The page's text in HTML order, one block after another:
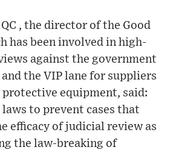
, the director of the Good
has been involved in high-
against the government
the VIP lane for suppliers
protective equipment, said:
laws to prevent cases that
efficacy of judicial review as
the law-breaking of